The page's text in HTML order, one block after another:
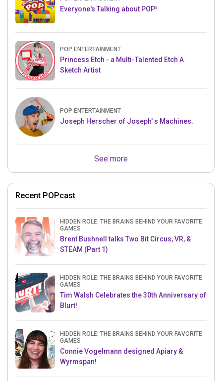
Everyone's Talking about POP!
POP ENTERTAINMENT
Princess Etch - a Multi-Talented Etch A
Sketch Artist
POP ENTERTAINMENT
Joseph Herscher of Joseph' s Machines.
See more
Recent POPcast
HIDDEN ROLE: THE BRAINS BEHIND YOUR FAVORITE
GAMES
Brent Bushnell talks Two Bit Circus, VR, &
STEAM (Part 1)
HIDDEN ROLE: THE BRAINS BEHIND YOUR FAVORITE
GAMES
Tim Walsh Celebrates the 30th Anniversary of
Blurt!
HIDDEN ROLE: THE BRAINS BEHIND YOUR FAVORITE
GAMES
Connie Vogelmann designed Apiary &
Wyrmspan!